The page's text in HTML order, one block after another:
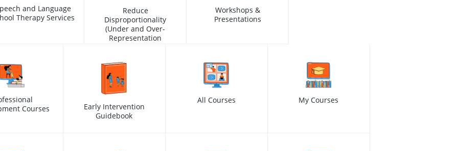
and Language
Therapy Services
Reduce
Disproportionality
(Under and Over-
Representation
Workshops &
Presentations
Courses
Early Intervention
Guidebook
All Courses My Courses